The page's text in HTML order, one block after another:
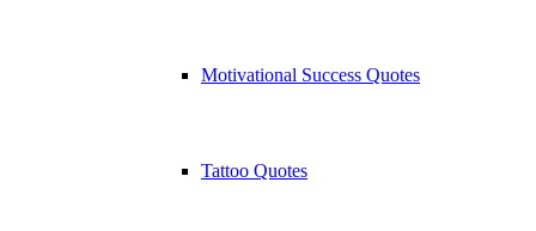
Motivational Success Quotes
Tattoo Quotes